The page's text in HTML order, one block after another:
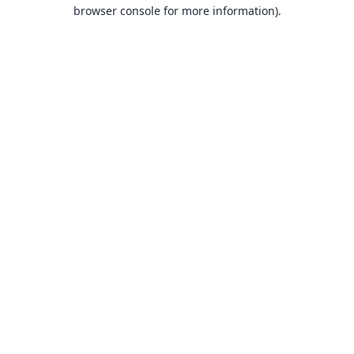
browser console for more information).